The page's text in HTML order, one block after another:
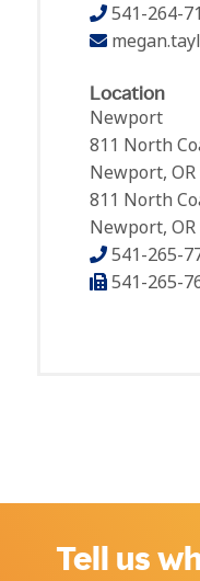
541-264-
Location
Newport
811 North
Newport, OR
811 North
Newport, OR
541-265-
541-265-
Tell us